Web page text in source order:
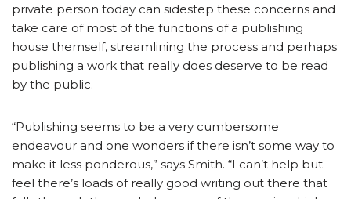
private person today can sidestep these concerns and
take care of most of the functions of a publishing
house themself, streamlining the process and perhaps
publishing a work that really does deserve to be read
by the public.
“Publishing seems to be a very cumbersome
endeavour and one wonders if there isn’t some way to
make it less ponderous,” says Smith. “I can’t help but
feel there’s loads of really good writing out there that